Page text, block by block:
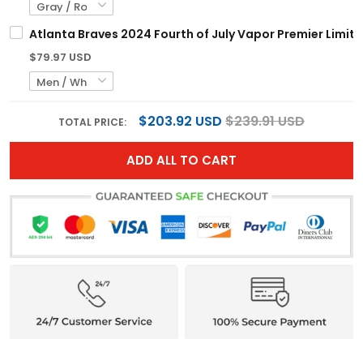
Atlanta Braves 2024 Fourth of July Vapor Premier
$79.97 USD
TOTAL PRICE: $203.92 USD $239.91 USD
ADD ALL TO CART